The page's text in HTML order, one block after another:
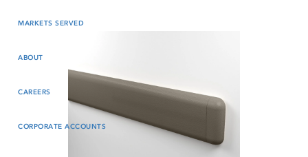
MARKETS SERVED
ABOUT
CAREERS
CORPORATE ACCOUNTS